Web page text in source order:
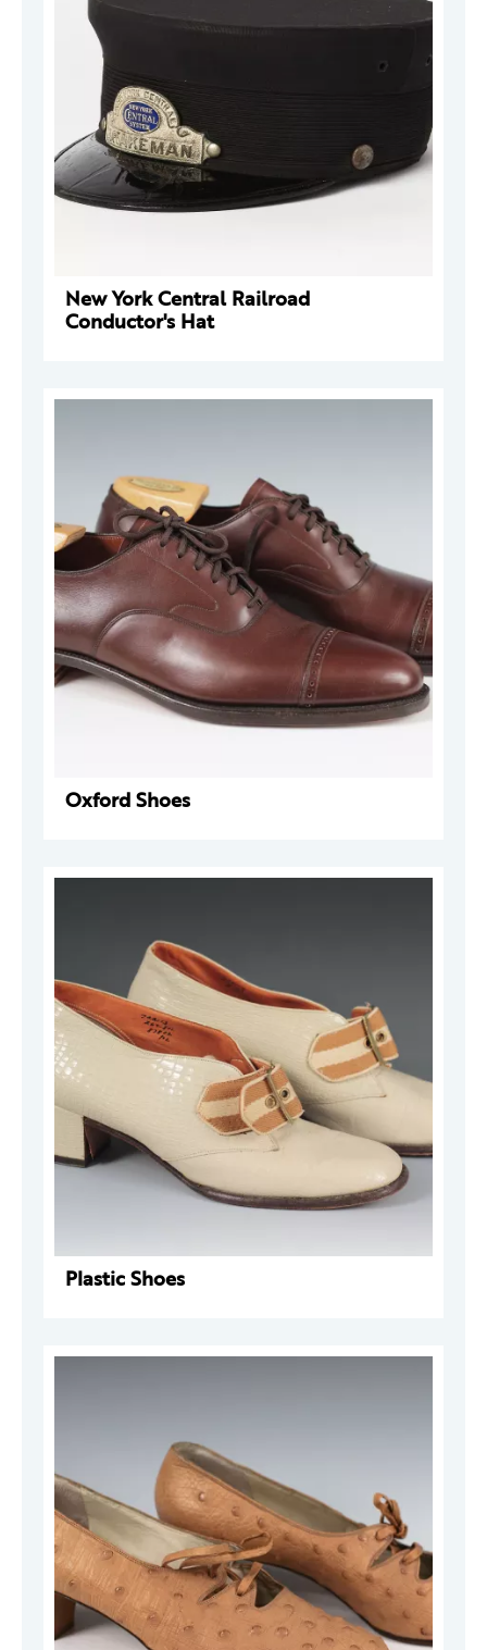
New York Central Railroad
Conductor's Hat
Oxford Shoes
Plastic Shoes